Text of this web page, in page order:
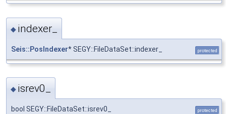
◆ indexer_
Seis::PosIndexer* SEGY::FileDataSet::indexer_ protected
◆ isrev0_
bool SEGY::FileDataSet::isrev0_ protected